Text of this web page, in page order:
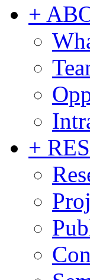
+
+